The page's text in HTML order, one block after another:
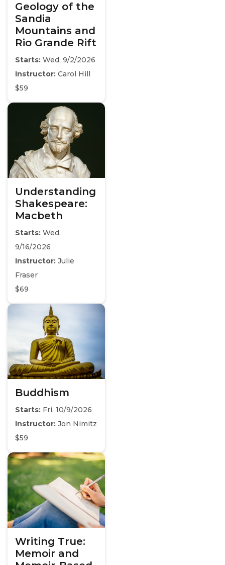
Geology of the
Sandia
Mountains and
Rio Grande Rift
Starts: Wed, 9/2/2026
Instructor: Carol Hill
$59
Understanding
Shakespeare:
Macbeth
Starts: Wed,
9/16/2026
Instructor: Julie
Fraser
$69
Buddhism
Starts: Fri, 10/9/2026
Instructor: Jon Nimitz
$59
Writing True:
Memoir and